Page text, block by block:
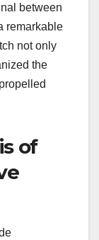
between
remarkable
not only
the
of